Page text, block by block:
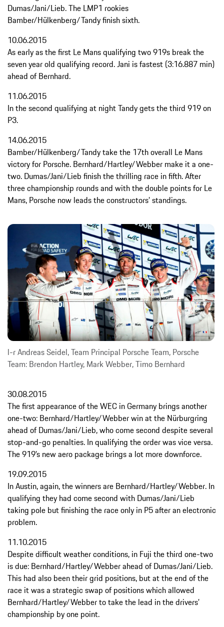
Dumas/Jani/Lieb. The LMP1 rookies
Bamber/Hülkenberg/Tandy finish sixth.
10.06.2015
As early as the first Le Mans qualifying two 919s break the
seven year old qualifying record. Jani is fastest (3:16.887 min)
ahead of Bernhard.
11.06.2015
In the second qualifying at night Tandy gets the third 919 on
P3.
14.06.2015
Bamber/Hülkenberg/Tandy take the 17th overall Le Mans
victory for Porsche. Bernhard/Hartley/Webber make it a one-
two. Dumas/Jani/Lieb finish the thrilling race in fifth. After
three championship rounds and with the double points for Le
Mans, Porsche now leads the constructors’ standings.
l-r Andreas Seidel, Team Principal Porsche Team, Porsche
Team: Brendon Hartley, Mark Webber, Timo Bernhard
30.08.2015
The first appearance of the WEC in Germany brings another
one-two: Bernhard/Hartley/Webber win at the Nürburgring
ahead of Dumas/Jani/Lieb, who come second despite several
stop-and-go penalties. In qualifying the order was vice versa.
The 919’s new aero package brings a lot more downforce.
19.09.2015
In Austin, again, the winners are Bernhard/Hartley/Webber. In
qualifying they had come second with Dumas/Jani/Lieb
taking pole but finishing the race only in P5 after an electronic
problem.
11.10.2015
Despite difficult weather conditions, in Fuji the third one-two
is due: Bernhard/Hartley/Webber ahead of Dumas/Jani/Lieb.
This had also been their grid positions, but at the end of the
race it was a strategic swap of positions which allowed
Bernhard/Hartley/Webber to take the lead in the drivers’
championship by one point.